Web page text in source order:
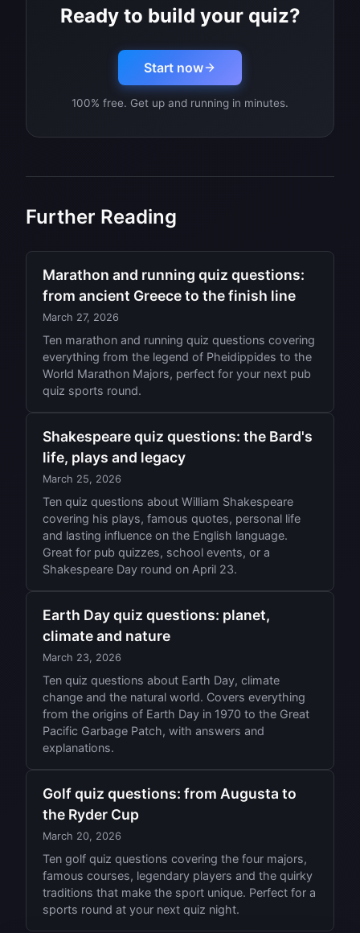
Ready to build your quiz?
Start now
100% free. Get up and running in minutes.
Further Reading
Marathon and running quiz questions:
from ancient Greece to the finish line
March 27, 2026
Ten marathon and running quiz questions covering
everything from the legend of Pheidippides to the
World Marathon Majors, perfect for your next pub
quiz sports round.
Shakespeare quiz questions: the Bard's
life, plays and legacy
March 25, 2026
Ten quiz questions about William Shakespeare
covering his plays, famous quotes, personal life
and lasting influence on the English language.
Great for pub quizzes, school events, or a
Shakespeare Day round on April 23.
Earth Day quiz questions: planet,
climate and nature
March 23, 2026
Ten quiz questions about Earth Day, climate
change and the natural world. Covers everything
from the origins of Earth Day in 1970 to the Great
Pacific Garbage Patch, with answers and
explanations.
Golf quiz questions: from Augusta to
the Ryder Cup
March 20, 2026
Ten golf quiz questions covering the four majors,
famous courses, legendary players and the quirky
traditions that make the sport unique. Perfect for a
sports round at your next quiz night.